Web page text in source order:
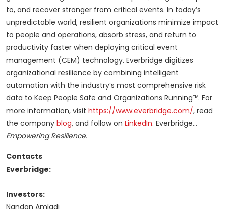
to, and recover stronger from critical events. In today’s
unpredictable world, resilient organizations minimize impact
to people and operations, absorb stress, and return to
productivity faster when deploying critical event
management (CEM) technology. Everbridge digitizes
organizational resilience by combining intelligent
automation with the industry’s most comprehensive risk
data to Keep People Safe and Organizations Running™. For
more information, visit https://www.everbridge.com/, read
the company blog, and follow on LinkedIn. Everbridge…
Empowering Resilience.
Contacts
Everbridge:
Investors:
Nandan Amladi